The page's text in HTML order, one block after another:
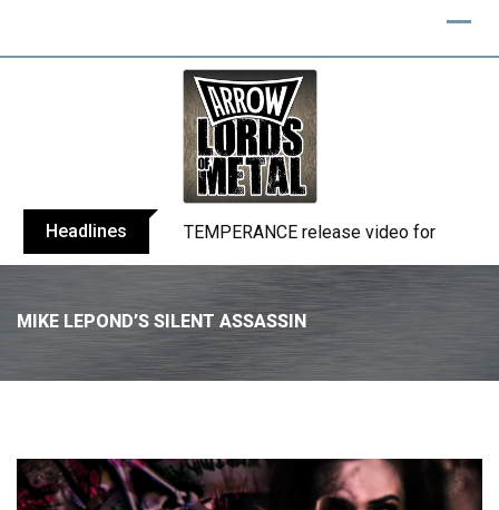
Headlines TEMPERANCE release video for
MIKE LEPOND’S SILENT ASSASSIN